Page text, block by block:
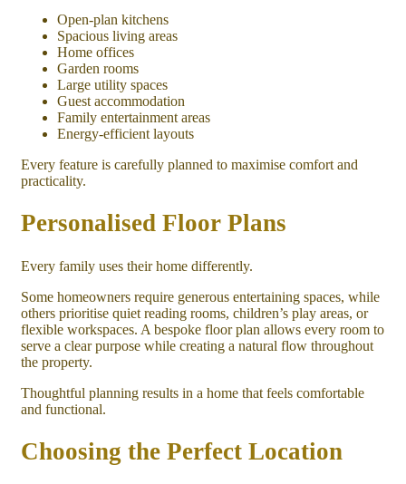
Open-plan kitchens
Spacious living areas
Home offices
Garden rooms
Large utility spaces
Guest accommodation
Family entertainment areas
Energy-efficient layouts
Every feature is carefully planned to maximise comfort and
practicality.
Personalised Floor Plans
Every family uses their home differently.
Some homeowners require generous entertaining spaces, while
others prioritise quiet reading rooms, children’s play areas, or
flexible workspaces. A bespoke floor plan allows every room to
serve a clear purpose while creating a natural flow throughout
the property.
Thoughtful planning results in a home that feels comfortable
and functional.
Choosing the Perfect Location